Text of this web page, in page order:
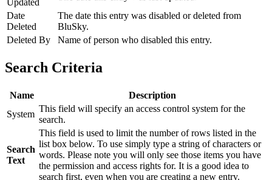
Updated
Date
Deleted
The date this entry was disabled or deleted from
BluSky.
Deleted By
Name of person who disabled this entry.
Search Criteria
Name
Description
System
This field will specify an access control system for the
search.
Search
Text
This field is used to limit the number of rows listed in the
list box below. To use simply type a string of characters or
words. Please note you will only see those items you have
the permission and access rights for. It is a good idea to
search first, even when you are creating a new entry.